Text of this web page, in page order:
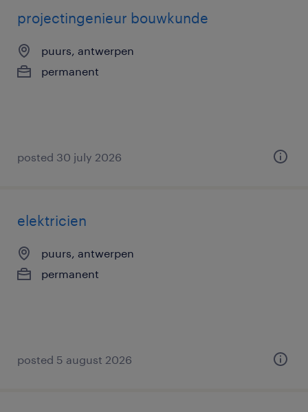
projectingenieur bouwkunde
puurs, antwerpen
permanent
posted 30 july 2026
elektricien
puurs, antwerpen
permanent
posted 5 august 2026